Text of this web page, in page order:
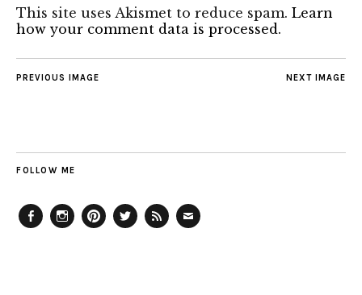
This site uses Akismet to reduce spam. Learn
how your comment data is processed.
NEXT IMAGE
PREVIOUS IMAGE
FOLLOW ME